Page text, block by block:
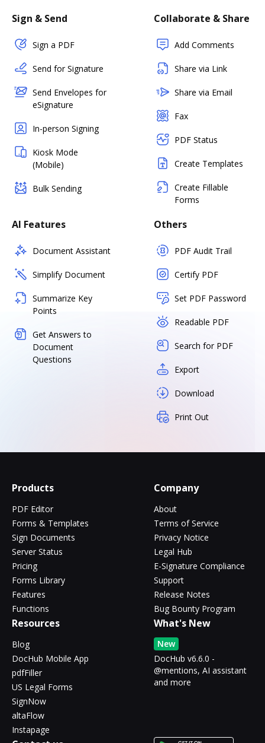
Sign & Send
Sign a PDF
Send for Signature
Send Envelopes for
eSignature
In-person Signing
Kiosk Mode
(Mobile)
Bulk Sending
Collaborate & Share
Add Comments
Share via Link
Share via Email
Fax
PDF Status
Create Templates
Create Fillable
Forms
AI Features
Document Assistant
Simplify Document
Summarize Key
Points
Get Answers to
Document
Questions
Others
PDF Audit Trail
Certify PDF
Set PDF Password
Readable PDF
Search for PDF
Export
Download
Print Out
Products
PDF Editor
Forms & Templates
Sign Documents
Server Status
Pricing
Forms Library
Features
Functions
Company
About
Terms of Service
Privacy Notice
Legal Hub
E-Signature Compliance
Support
Release Notes
Bug Bounty Program
Resources
Blog
DocHub Mobile App
pdfFiller
US Legal Forms
SignNow
altaFlow
Instapage
What's New
New
DocHub v6.6.0 -
@mentions, AI assistant
and more